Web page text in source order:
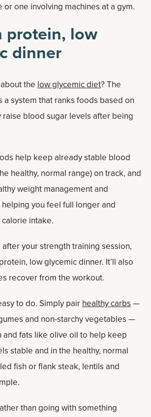
one involving machines at a gym.
protein, low
dinner
the low glycemic diet? The
a system that ranks foods based on
raise blood sugar levels after being
help keep already stable blood
healthy, normal range) on track, and
weight management and
you feel full longer and
intake.
after your strength training session,
low glycemic dinner. It’ll also
recover from the workout.
to do. Simply pairhealthy carbs—
and non-starchy vegetables —
and fats like olive oil to help keep
stable and in the healthy, normal
fish or flank steak, lentils and
than going with something